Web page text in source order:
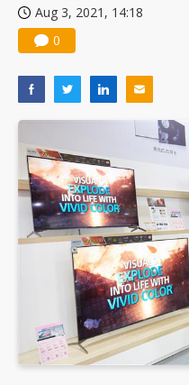
Aug 3, 2021, 14:18
0